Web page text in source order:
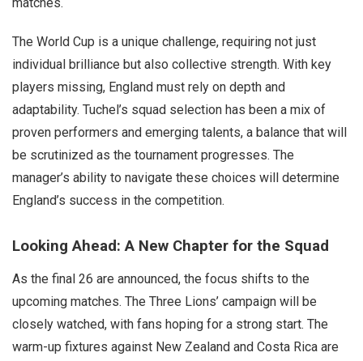
The World Cup is a unique challenge, requiring not just
individual brilliance but also collective strength. With key
players missing, England must rely on depth and
adaptability. Tuchel’s squad selection has been a mix of
proven performers and emerging talents, a balance that will
be scrutinized as the tournament progresses. The
manager’s ability to navigate these choices will determine
England’s success in the competition.
Looking Ahead: A New Chapter for the Squad
As the final 26 are announced, the focus shifts to the
upcoming matches. The Three Lions’ campaign will be
closely watched, with fans hoping for a strong start. The
warm-up fixtures against New Zealand and Costa Rica are